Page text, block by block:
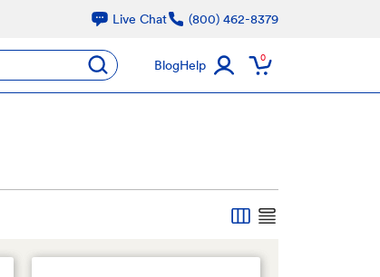
Live Chat (800) 462-8379
submit BlogHelp
0